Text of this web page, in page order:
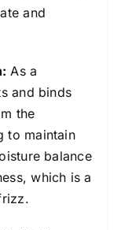
and
As a
and binds
the
to maintain
balance
which is a